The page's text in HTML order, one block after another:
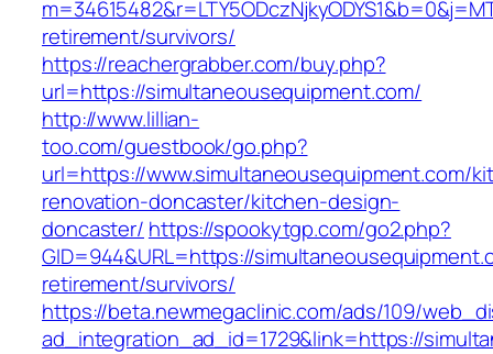
retirement/survivors/
https://reachergrabber.com/buy.php?
url=https://simultaneousequipment.com/
http://www.lillian-
too.com/guestbook/go.php?
url=https://www.simultaneousequipment.com/
renovation-doncaster/kitchen-design-
doncaster/ https://spookytgp.com/go2.php?
GID=944&URL=https://
retirement/survivors/
https://beta.newmegaclinic.com/ads/109/
ad_integration_ad_id=1729&link=https://